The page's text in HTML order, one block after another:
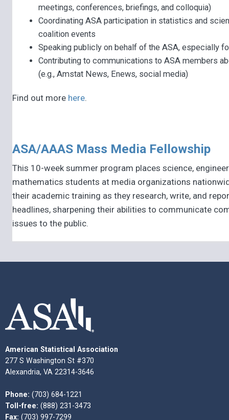
meetings, conferences, briefings, and colloquia)
Coordinating ASA participation in statistics and
coalition events
Speaking publicly on behalf of the ASA, especially
Contributing to communications to ASA members
(e.g., Amstat News, Enews, social media)
Find out more here.
ASA/AAAS Mass Media Fellowship
This 10-week summer program places science,
mathematics students at media organizations
their academic training as they research, write, and
headlines, sharpening their abilities to communicate
issues to the public.
American Statistical Association
277 S Washington St #370
Alexandria, VA 22314-3646
Phone: (703) 684-1221
Toll-free: (888) 231-3473
Fax: (703) 997-7299